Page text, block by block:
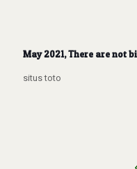
May 2021, There are not
situs toto